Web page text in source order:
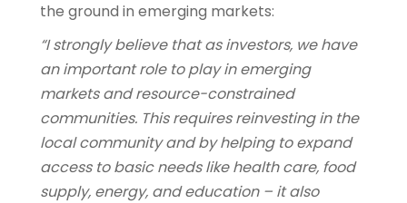
the ground in emerging markets:
“I strongly believe that as investors, we have
an important role to play in emerging
markets and resource-constrained
communities. This requires reinvesting in the
local community and by helping to expand
access to basic needs like health care, food
supply, energy, and education – it also